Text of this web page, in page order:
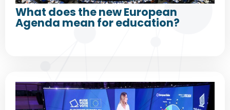
What does the new European
Agenda mean for education?